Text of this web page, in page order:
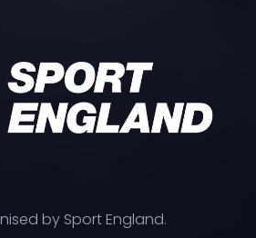
by Sport England.